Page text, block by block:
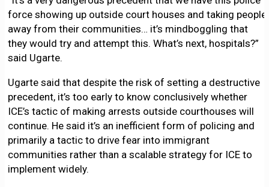
force showing up outside court houses and taking people
away from their communities… it’s mindboggling that
they would try and attempt this. What’s next, hospitals?”
said Ugarte.
Ugarte said that despite the risk of setting a destructive
precedent, it’s too early to know conclusively whether
ICE’s tactic of making arrests outside courthouses will
continue. He said it’s an inefficient form of policing and
primarily a tactic to drive fear into immigrant
communities rather than a scalable strategy for ICE to
implement widely.